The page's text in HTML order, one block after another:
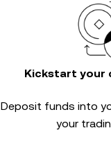
Kickstart your
Deposit funds into
your